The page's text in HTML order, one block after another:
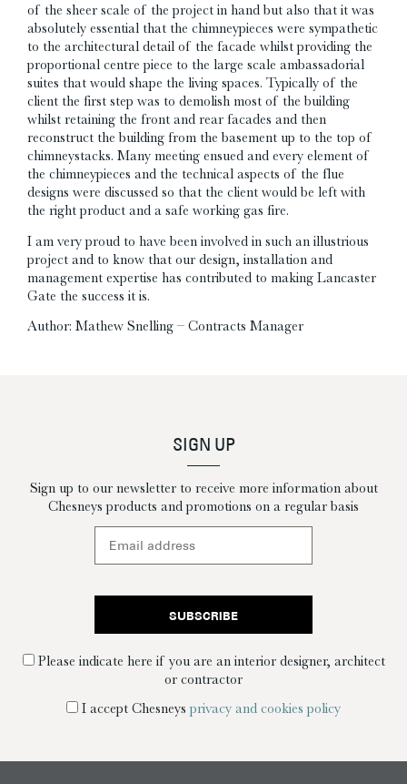
of the sheer scale of the project in hand but also that it was
absolutely essential that the chimneypieces were sympathetic
to the architectural detail of the facade whilst providing the
proportional centre piece to the large scale ambassadorial
suites that would shape the living spaces. Typically of the
client the first step was to demolish most of the building
whilst retaining the front and rear facades and then
reconstruct the building from the basement up to the top of
chimneystacks. Many meeting ensued and every element of
the chimneypieces and the technical aspects of the flue
designs were discussed so that the client would be left with
the right product and a safe working gas fire.
I am very proud to have been involved in such an illustrious
project and to know that our design, installation and
management expertise has contributed to making Lancaster
Gate the success it is.
Author: Mathew Snelling – Contracts Manager
SIGN UP
Sign up to our newsletter to receive more information about
Chesneys products and promotions on a regular basis
Please indicate here if you are an interior designer, architect
or contractor
I accept Chesneysprivacy and cookies policy